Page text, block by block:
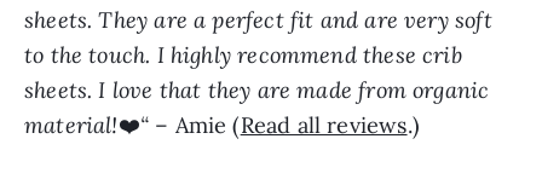
sheets. They are a perfect fit and are very soft
to the touch. I highly recommend these crib
sheets. I love that they are made from organic
material!❤️“ – Amie (Read all reviews.)